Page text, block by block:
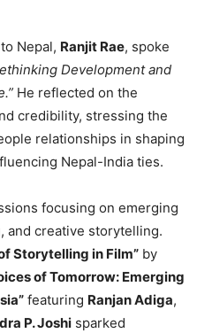
Nepal, Ranjit Rae, spoke
Development and
He reflected on the
credibility, stressing the
relationships in shaping
Nepal-India ties.
focusing on emerging
and creative storytelling.
Storytelling in Film” by
of Tomorrow: Emerging
featuring Ranjan Adiga,
P. Joshi sparked